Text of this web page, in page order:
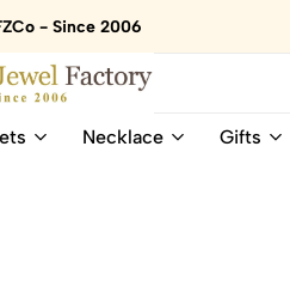
- Since 2006
Necklace Gifts